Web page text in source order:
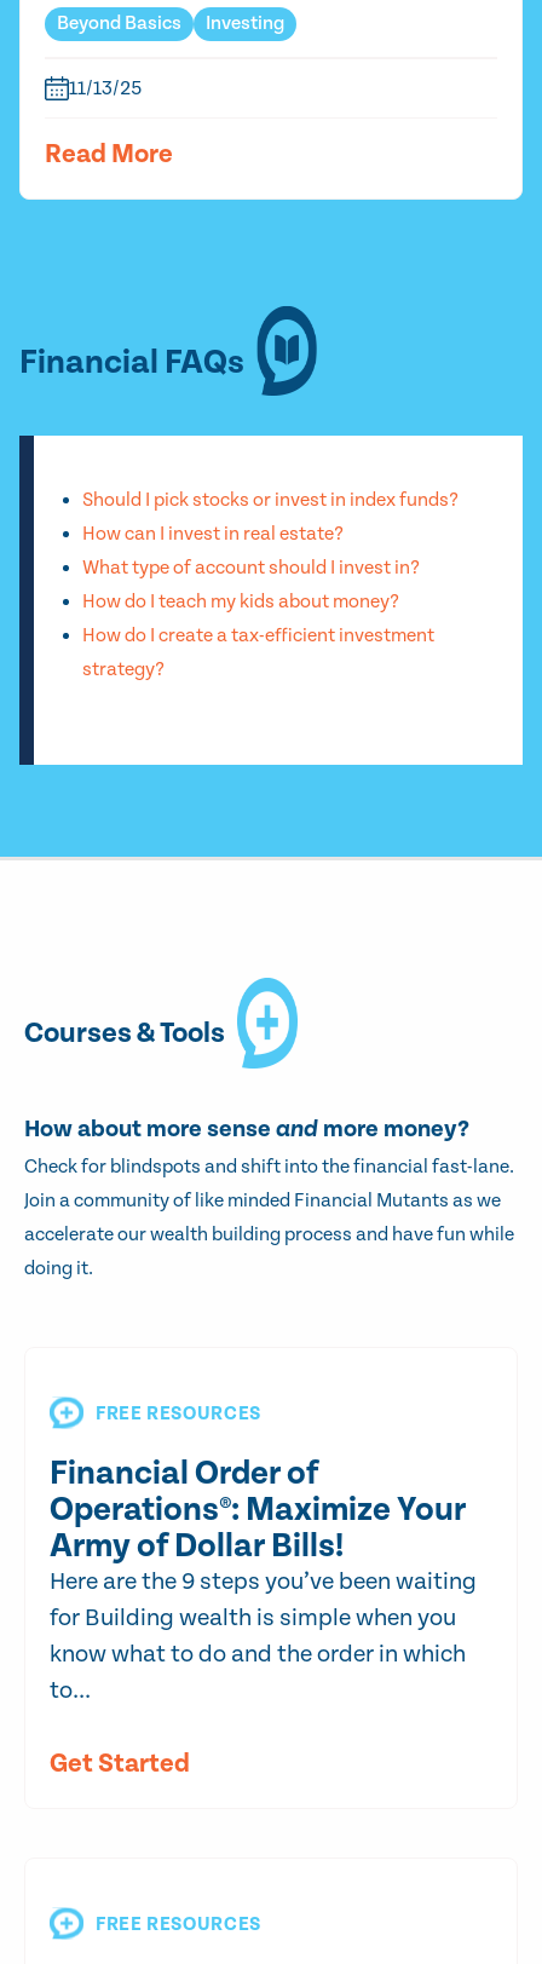
Beyond Basics Investing
11/13/25
Read More
Financial FAQs
Should I pick stocks or invest in index funds?
How can I invest in real estate?
What type of account should I invest in?
How do I teach my kids about money?
How do I create a tax-efficient investment
strategy?
Courses & Tools
How about more sense and more money?
Check for blindspots and shift into the financial fast-lane.
Join a community of like minded Financial Mutants as we
accelerate our wealth building process and have fun while
doing it.
FREE RESOURCES
Financial Order of
Operations®: Maximize Your
Army of Dollar Bills!
Here are the 9 steps you’ve been waiting
for Building wealth is simple when you
know what to do and the order in which
to...
Get Started
FREE RESOURCES